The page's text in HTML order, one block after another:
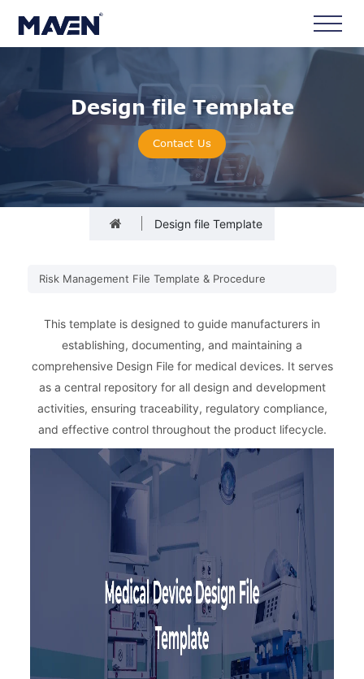
Design file Template
Contact Us
Design file Template
Risk Management File Template & Procedure
This template is designed to guide manufacturers in
establishing, documenting, and maintaining a
comprehensive Design File for medical devices. It serves
as a central repository for all design and development
activities, ensuring traceability, regulatory compliance,
and effective control throughout the product lifecycle.